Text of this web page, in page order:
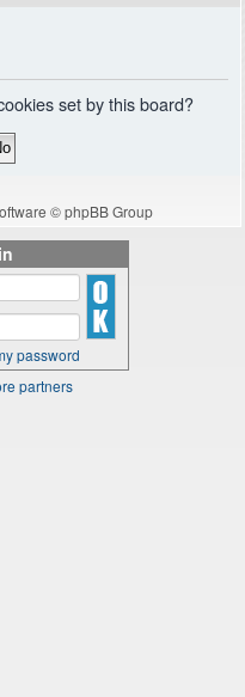
set by this board?
© phpBB Group
password
partners